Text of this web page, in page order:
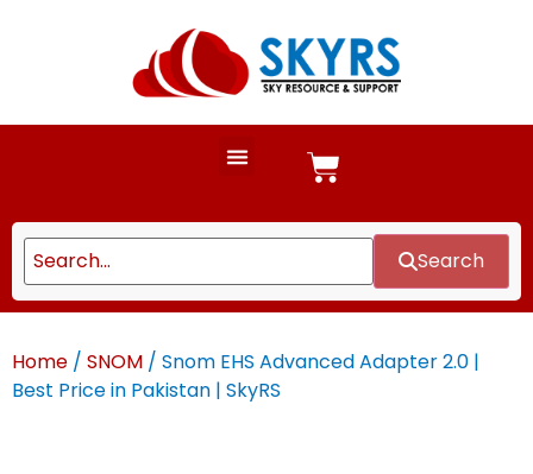
Search
Home / SNOM / Snom EHS Advanced Adapter 2.0 |
Best Price in Pakistan | SkyRS